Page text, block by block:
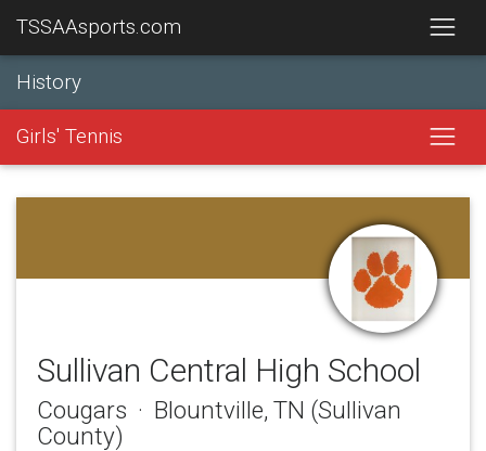
TSSAAsports.com
History
Girls' Tennis
Sullivan Central High School
Cougars · Blountville, TN (Sullivan
County)